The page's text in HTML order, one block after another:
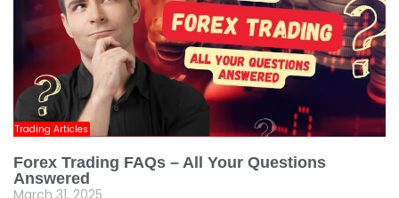
Trading Articles
Forex Trading FAQs – All Your Questions
Answered